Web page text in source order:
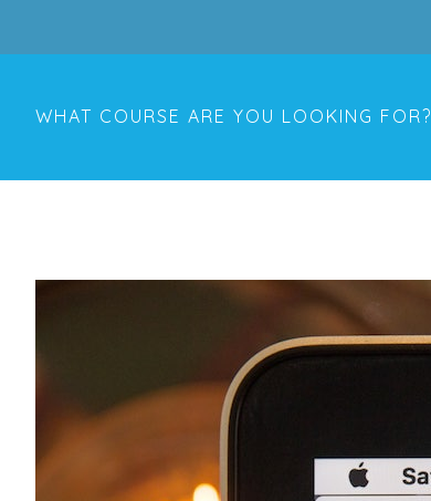
WHAT COURSE ARE YOU LOOKING FOR?